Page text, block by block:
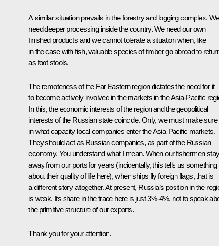
A similar situation prevails in the forestry and logging complex. We
need deeper processing inside the country. We need our own
finished products and we cannot tolerate a situation when, like
in the case with fish, valuable species of timber go abroad to
as foot stools.
The remoteness of the Far Eastern region dictates the need for it
to become actively involved in the markets in the Asia-Pacific
In this, the economic interests of the region and the geopolitical
interests of the Russian state coincide. Only, we must make sure
in what capacity local companies enter the Asia-Pacific markets.
They should act as Russian companies, as part of the Russian
economy. You understand what I mean. When our fishermen stay
away from our ports for years (incidentally, this tells us something
about their quality of life here), when ships fly foreign flags, that is
a different story altogether. At present, Russia’s position in the
is weak. Its share in the trade here is just 3%-4%, not to speak
the primitive structure of our exports.
Thank you for your attention.